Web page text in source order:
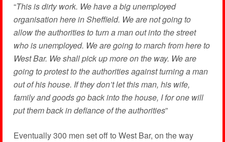
“This is dirty work. We have a big unemployed
organisation here in Sheffield. We are not going to
allow the authorities to turn a man out into the street
who is unemployed. We are going to march from here to
West Bar. We shall pick up more on the way. We are
going to protest to the authorities against turning a man
out of his house. If they don’t let this man, his wife,
family and goods go back into the house, I for one will
put them back in defiance of the authorities”
Eventually 300 men set off to West Bar, on the way